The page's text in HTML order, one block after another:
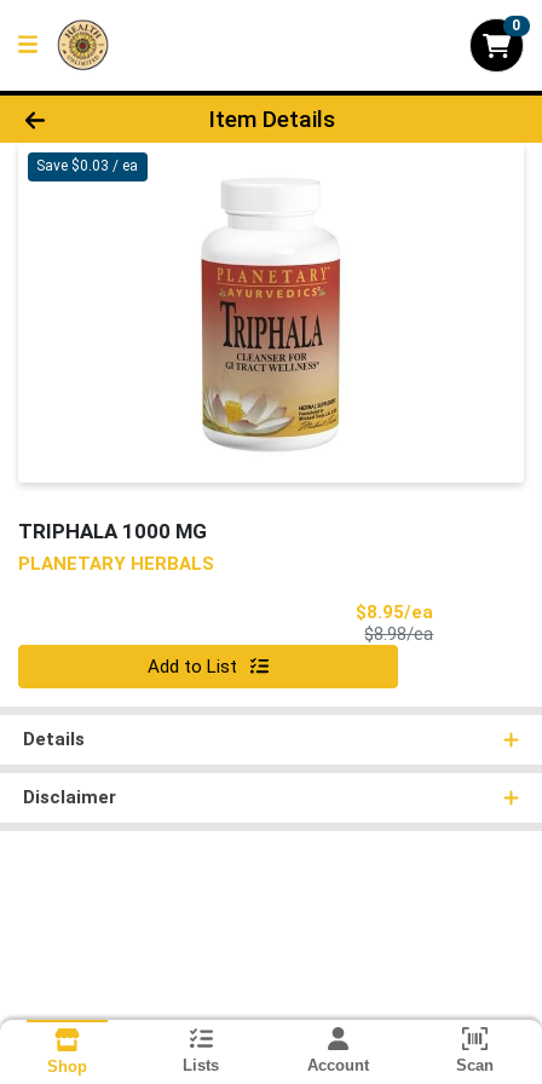
0
Product Details Page
Item Details
Save $0.03 / ea
TRIPHALA 1000 MG
PLANETARY HERBALS
$8.95/ea
$8.98/eaProduct Price
Add to List
Details
Disclaimer
Shop Lists Account Scan